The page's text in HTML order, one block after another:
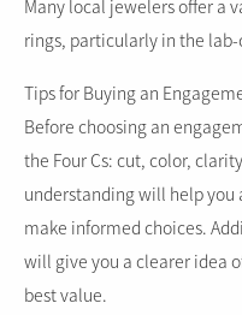
Many local jewelers offer a
rings, particularly in the
Tips for Buying an
Before choosing an
the Four Cs: cut, color,
understanding will help you
make informed choices.
will give you a clearer idea
best value.